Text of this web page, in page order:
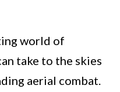
world of
take to the skies
aerial combat.